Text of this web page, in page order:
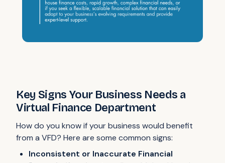
Key Signs Your Business Needs a
Virtual Finance Department
How do you know if your business would benefit
from a VFD? Here are some common signs:
Inconsistent or Inaccurate Financial